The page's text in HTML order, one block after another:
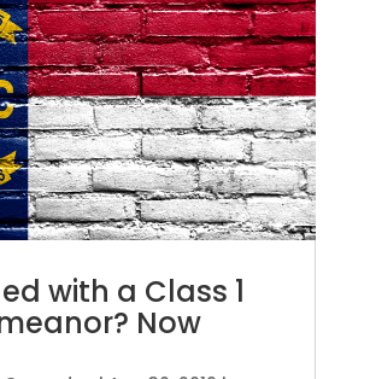
with a Class 1
Now